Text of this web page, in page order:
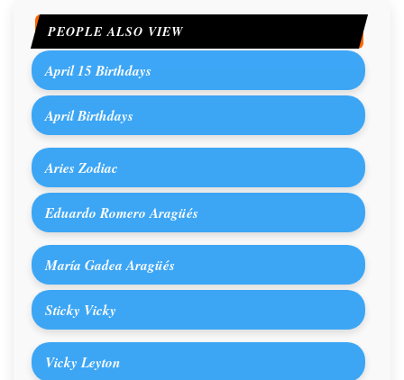
PEOPLE ALSO VIEW
April 15 Birthdays
April Birthdays
Aries Zodiac
Eduardo Romero Aragüés
María Gadea Aragüés
Sticky Vicky
Vicky Leyton